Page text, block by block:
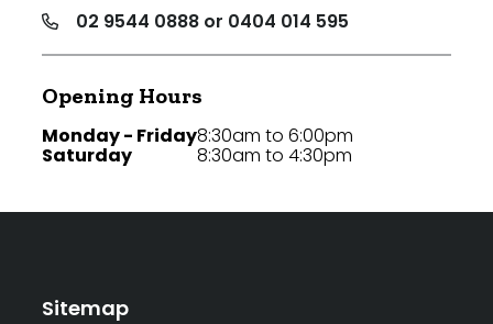
02 9544 0888 or 0404 014 595
Opening Hours
Monday - Friday
Saturday
8:30am to 6:00pm
8:30am to 4:30pm
Sitemap